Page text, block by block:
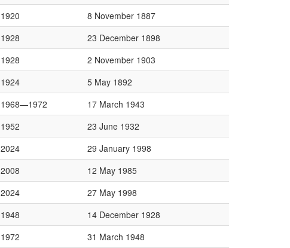
1920
8 November 1887
1928
23 December 1898
1928
2 November 1903
1924
5 May 1892
1968—1972
17 March 1943
1952
23 June 1932
2024
29 January 1998
2008
12 May 1985
2024
27 May 1998
1948
14 December 1928
1972
31 March 1948